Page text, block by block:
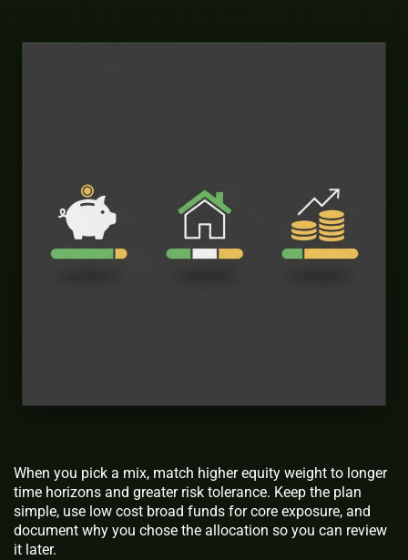
When you pick a mix, match higher equity weight to longer
time horizons and greater risk tolerance. Keep the plan
simple, use low cost broad funds for core exposure, and
document why you chose the allocation so you can review
it later.